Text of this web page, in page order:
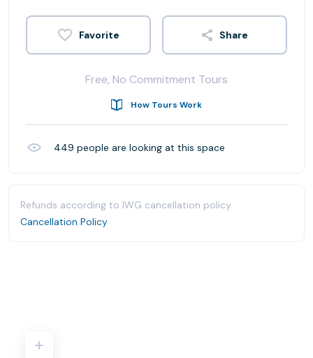
Share
Free, No Commitment Tours
How Tours Work
449 people are looking at this space
Refunds according to IWG cancellation policy.
Cancellation Policy